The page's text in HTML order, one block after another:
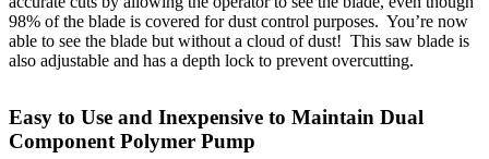
98% of the blade is covered for dust control purposes. You’re now
able to see the blade but without a cloud of dust! This saw blade is
also adjustable and has a depth lock to prevent overcutting.
Easy to Use and Inexpensive to Maintain Dual
Component Polymer Pump